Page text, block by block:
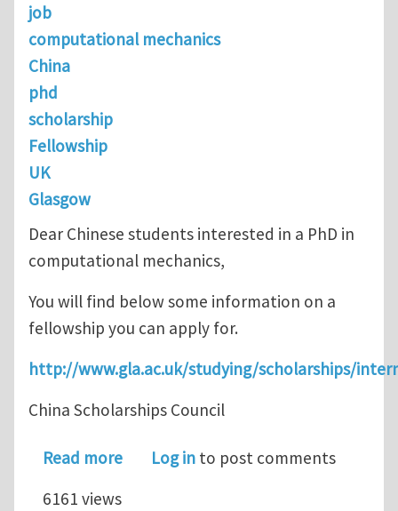
job
computational mechanics
China
phd
scholarship
Fellowship
UK
Glasgow
Dear Chinese students interested in a PhD in
computational mechanics,
You will find below some information on a
fellowship you can apply for.
http://www.gla.ac.uk/studying/scholarships/
China Scholarships Council
Read moreabout Computational Mechanics
Log in to post comments
6161 views